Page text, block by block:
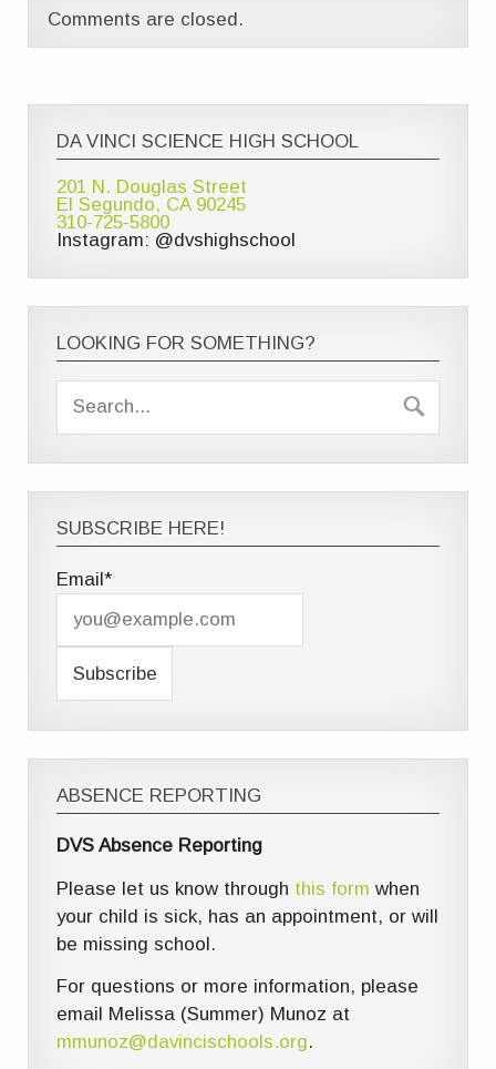
Comments are closed.
DA VINCI SCIENCE HIGH SCHOOL
201 N. Douglas Street
El Segundo, CA 90245
310-725-5800
Instagram: @dvshighschool
LOOKING FOR SOMETHING?
SUBSCRIBE HERE!
Email*
ABSENCE REPORTING
DVS Absence Reporting
Please let us know through this form when
your child is sick, has an appointment, or will
be missing school.
For questions or more information, please
email Melissa (Summer) Munoz at
mmunoz@davincischools.org.